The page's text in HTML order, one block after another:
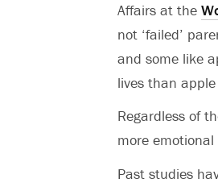
Affairs at the
not ‘failed’
and some like
lives than apple
Regardless of
more
Past studies